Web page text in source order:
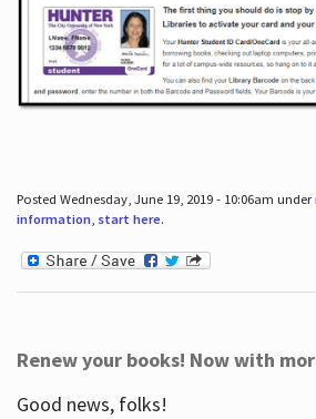
Posted Wednesday, June 19, 2019 - 10:06am under
information, start here.
Renew your books! Now with
Good news, folks!